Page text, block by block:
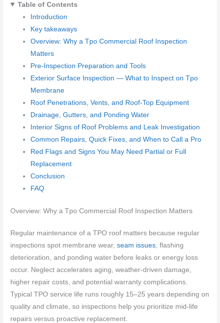
Table of Contents
Introduction
Key takeaways
Overview: Why a Tpo Commercial Roof Inspection
Matters
Pre-Inspection Preparation and Tools
Exterior Surface Inspection — What to Inspect on Tpo
Membrane
Roof Penetrations, Vents, and Roof-Top Equipment
Drainage, Gutters, and Ponding Water
Interior Signs of Roof Problems and Leak Investigation
Common Repairs, Quick Fixes, and When to Call a Pro
Red Flags and Signs You May Need Partial or Full
Replacement
Conclusion
FAQ
Overview: Why a Tpo Commercial Roof Inspection Matters
Regular maintenance of a TPO roof matters because regular
inspections spot membrane wear,seam issues , flashing
deterioration, and ponding water before leaks or energy loss
occur. Neglect accelerates aging, weather-driven damage,
higher repair costs, and potential warranty complications.
Typical TPO service life runs roughly 15–25 years depending on
quality and climate, so inspections help you prioritize mid-life
repairs versus proactive replacement.